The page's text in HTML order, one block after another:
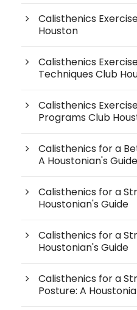
Calisthenics
Houston
Calisthenics
Techniques Club
Calisthenics
Programs Club
Calisthenics for a
A Houstonian's Guide
Calisthenics for a
Houstonian's Guide
Calisthenics for a
Houstonian's Guide
Calisthenics for a
Posture: A